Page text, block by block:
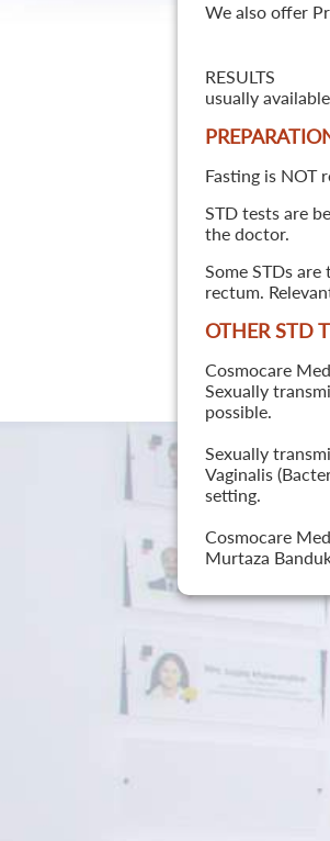
We also offer
RESULTS
usually
Fasting is NOT
STD tests are
the doctor.
Some STDs
rectum.
OTHER STD
Cosmocare
Sexually
possible.
Sexually
Vaginalis
setting.
Cosmocare
Murtaza